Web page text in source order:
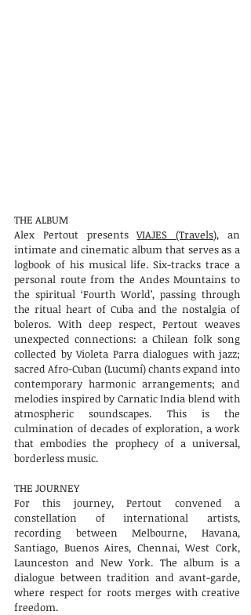
THE ALBUM
Alex Pertout presentsVIAJES (Travels), an
intimate and cinematic album that serves as a
logbook of his musical life. Six-tracks trace a
personal route from the Andes Mountains to
the spiritual ‘Fourth World’, passing through
the ritual heart of Cuba and the nostalgia of
boleros. With deep respect, Pertout weaves
unexpected connections: a Chilean folk song
collected by Violeta Parra dialogues with jazz;
sacred Afro-Cuban (Lucumí) chants expand into
contemporary harmonic arrangements; and
melodies inspired by Carnatic India blend with
atmospheric soundscapes. This is the
culmination of decades of exploration, a work
that embodies the prophecy of a universal,
borderless music.
THE JOURNEY
For this journey, Pertout convened a
constellation of international artists,
recording between Melbourne, Havana,
Santiago, Buenos Aires, Chennai, West Cork,
Launceston and New York. The album is a
dialogue between tradition and avant-garde,
where respect for roots merges with creative
freedom.